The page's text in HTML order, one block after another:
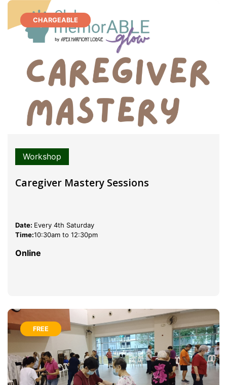
CHARGEABLE
Workshop
Caregiver Mastery Sessions
Date: Every 4th Saturday
Time:10:30am to 12:30pm
Online
FREE